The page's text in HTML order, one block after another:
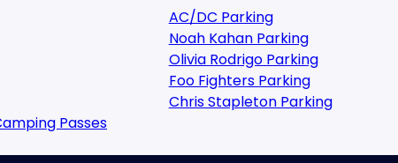
Passes
AC/DC Parking
Noah Kahan Parking
Olivia Rodrigo Parking
Foo Fighters Parking
Chris Stapleton Parking